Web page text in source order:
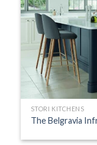
STORI KITCHENS
The Belgravia